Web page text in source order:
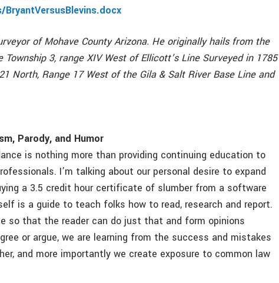
of Mohave County Arizona. He originally hails from the
3, range XIV West of Ellicott’s Line Surveyed in 1785
North, Range 17 West of the Gila & Salt River Base Line and
Parody, and Humor
is nothing more than providing continuing education to
I’m talking about our personal desire to expand
a 3.5 credit hour certificate of slumber from a software
is a guide to teach folks how to read, research and report.
so that the reader can do just that and form opinions
or argue, we are learning from the success and mistakes
and more importantly we create exposure to common law